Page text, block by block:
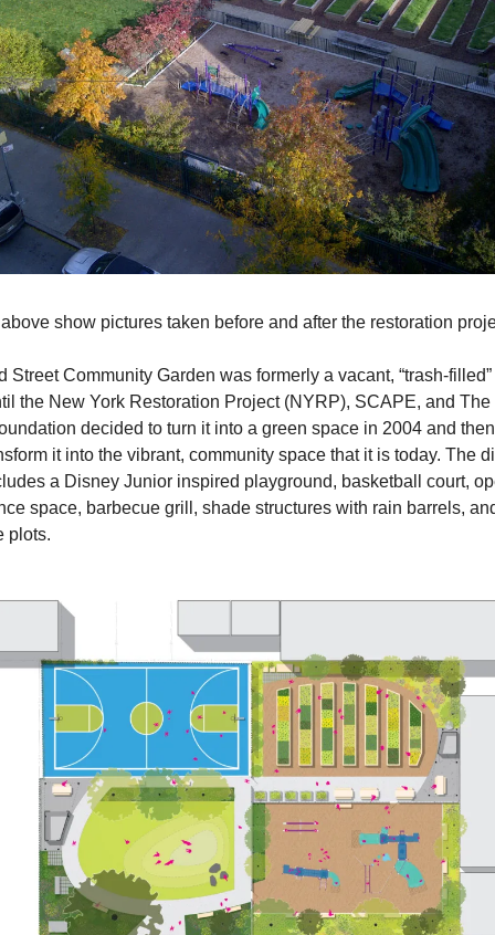
show pictures taken before and after the restoration
Street Community Garden was formerly a vacant, “trash-filled”
the New York Restoration Project (NYRP), SCAPE, and The
decided to turn it into a green space in 2004 and
it into the vibrant, community space that it is today. The
a Disney Junior inspired playground, basketball court,
space, barbecue grill, shade structures with rain barrels,
plots.